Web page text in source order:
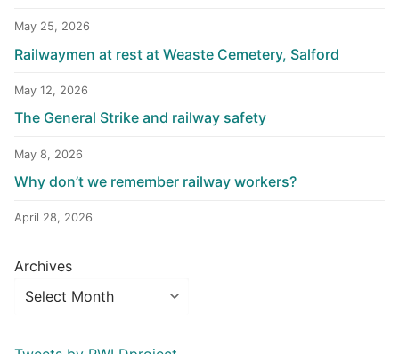
May 25, 2026
Railwaymen at rest at Weaste Cemetery, Salford
May 12, 2026
The General Strike and railway safety
May 8, 2026
Why don’t we remember railway workers?
April 28, 2026
Archives